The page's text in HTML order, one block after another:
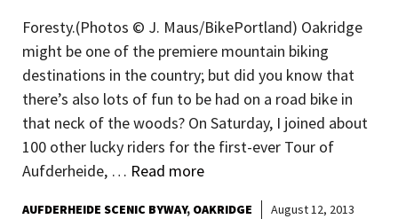
Foresty.(Photos © J. Maus/BikePortland) Oakridge
might be one of the premiere mountain biking
destinations in the country; but did you know that
there’s also lots of fun to be had on a road bike in
that neck of the woods? On Saturday, I joined about
100 other lucky riders for the first-ever Tour of
Aufderheide, … Read more
AUFDERHEIDE SCENIC BYWAY OAKRIDGE
August 12, 2013